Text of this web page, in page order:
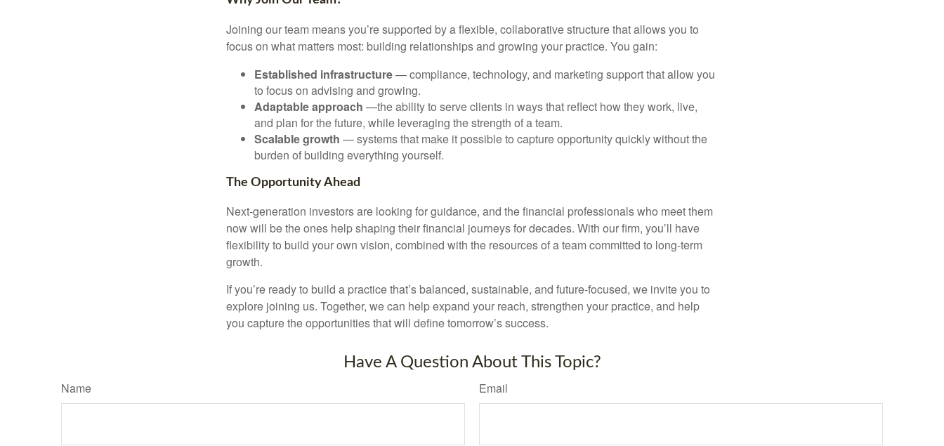
Joining our team means you’re supported by a flexible, collaborative structure that allows you to
focus on what matters most: building relationships and growing your practice. You gain:
Established infrastructure— compliance, technology, and marketing support that allow you
to focus on advising and growing.
Adaptable approach —the ability to serve clients in ways that reflect how they work, live,
and plan for the future, while leveraging the strength of a team.
Scalable growth — systems that make it possible to capture opportunity quickly without the
burden of building everything yourself.
The Opportunity Ahead
Next-generation investors are looking for guidance, and the financial professionals who meet them
now will be the ones help shaping their financial journeys for decades. With our firm, you’ll have
flexibility to build your own vision, combined with the resources of a team committed to long-term
growth.
If you’re ready to build a practice that’s balanced, sustainable, and future-focused, we invite you to
explore joining us. Together, we can help expand your reach, strengthen your practice, and help
you capture the opportunities that will define tomorrow’s success.
Have A Question About This Topic?
Name Email